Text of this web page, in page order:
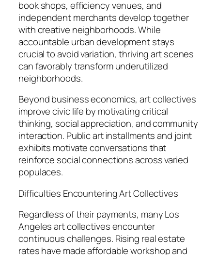
book shops, efficiency venues, and
independent merchants develop together
with creative neighborhoods. While
accountable urban development stays
crucial to avoid variation, thriving art scenes
can favorably transform underutilized
neighborhoods.
Beyond business economics, art collectives
improve civic life by motivating critical
thinking, social appreciation, and community
interaction. Public art installments and joint
exhibits motivate conversations that
reinforce social connections across varied
populaces.
Difficulties Encountering Art Collectives
Regardless of their payments, many Los
Angeles art collectives encounter
continuous challenges. Rising real estate
rates have made affordable workshop and